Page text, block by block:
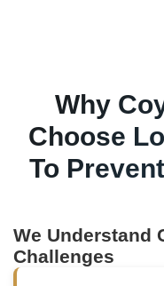
Why
Choose
To
We Understand
Challenges